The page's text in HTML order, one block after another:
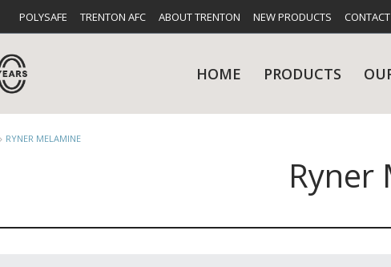
POLYSAFE TRENTON AFC ABOUT TRENTON NEW PRODUCTS CONTACT
HOME PRODUCTS
RYNER MELAMINE
Ryner